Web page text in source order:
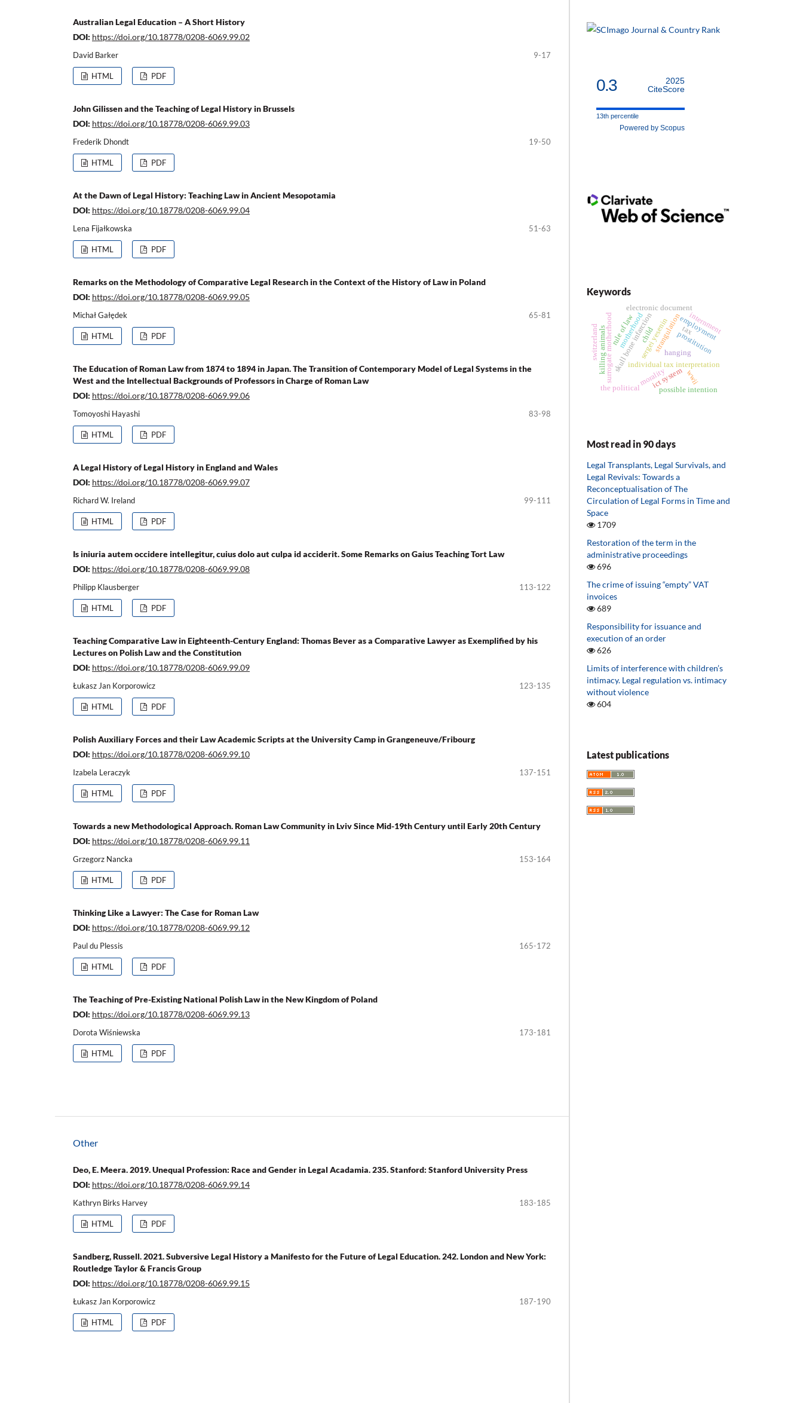
Australian Legal Education – A Short History
DOI: https://doi.org/10.18778/0208-6069.99.02
David Barker 9-17
HTML PDF
John Gilissen and the Teaching of Legal History in Brussels
DOI: https://doi.org/10.18778/0208-6069.99.03
Frederik Dhondt 19-50
HTML PDF
At the Dawn of Legal History: Teaching Law in Ancient Mesopotamia
DOI: https://doi.org/10.18778/0208-6069.99.04
Lena Fijałkowska 51-63
HTML PDF
Remarks on the Methodology of Comparative Legal Research in the Context of the History of Law in Poland
DOI: https://doi.org/10.18778/0208-6069.99.05
Michał Gałędek 65-81
HTML PDF
The Education of Roman Law from 1874 to 1894 in Japan. The Transition of Contemporary Model of Legal Systems in the
West and the Intellectual Backgrounds of Professors in Charge of Roman Law
DOI: https://doi.org/10.18778/0208-6069.99.06
Tomoyoshi Hayashi 83-98
HTML PDF
A Legal History of Legal History in England and Wales
DOI: https://doi.org/10.18778/0208-6069.99.07
Richard W. Ireland 99-111
HTML PDF
Is iniuria autem occidere intellegitur, cuius dolo aut culpa id acciderit. Some Remarks on Gaius Teaching Tort Law
DOI: https://doi.org/10.18778/0208-6069.99.08
Philipp Klausberger 113-122
HTML PDF
Teaching Comparative Law in Eighteenth-Century England: Thomas Bever as a Comparative Lawyer as Exemplified by his
Lectures on Polish Law and the Constitution
DOI: https://doi.org/10.18778/0208-6069.99.09
Łukasz Jan Korporowicz 123-135
HTML PDF
Polish Auxiliary Forces and their Law Academic Scripts at the University Camp in Grangeneuve/Fribourg
DOI: https://doi.org/10.18778/0208-6069.99.10
Izabela Leraczyk 137-151
HTML PDF
Towards a new Methodological Approach. Roman Law Community in Lviv Since Mid-19th Century until Early 20th Century
DOI: https://doi.org/10.18778/0208-6069.99.11
Grzegorz Nancka 153-164
HTML PDF
Thinking Like a Lawyer: The Case for Roman Law
DOI: https://doi.org/10.18778/0208-6069.99.12
Paul du Plessis 165-172
HTML PDF
The Teaching of Pre-Existing National Polish Law in the New Kingdom of Poland
DOI: https://doi.org/10.18778/0208-6069.99.13
Dorota Wiśniewska 173-181
HTML PDF
Other
Deo, E. Meera. 2019. Unequal Profession: Race and Gender in Legal Acadamia. 235. Stanford: Stanford University Press
DOI: https://doi.org/10.18778/0208-6069.99.14
Kathryn Birks Harvey 183-185
HTML PDF
Sandberg, Russell. 2021. Subversive Legal History a Manifesto for the Future of Legal Education. 242. London and New York:
Routledge Taylor & Francis Group
DOI: https://doi.org/10.18778/0208-6069.99.15
Łukasz Jan Korporowicz 187-190
HTML PDF
0.3
2025
CiteScore
13th percentile
Powered by Scopus
Keywords
prostitution
tax
individual tax interpretation
morality
sergei yeseninhanging
strangulation
skull bone infarction
child
motherhood
surrogate motherhood ict system
electronic document
employment
the political
killing animals
possible intention
rule of law
wwii
internment
switzerland
Most read in 90 days
Legal Transplants, Legal Survivals, and
Legal Revivals: Towards a
Reconceptualisation of The
Circulation of Legal Forms in Time and
Space
1709
Restoration of the term in the
administrative proceedings
696
The crime of issuing “empty” VAT
invoices
689
Responsibility for issuance and
execution of an order
626
Limits of interference with children’s
intimacy. Legal regulation vs. intimacy
without violence
604
Latest publications